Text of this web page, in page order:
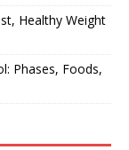
Healthy Weight
Phases, Foods,